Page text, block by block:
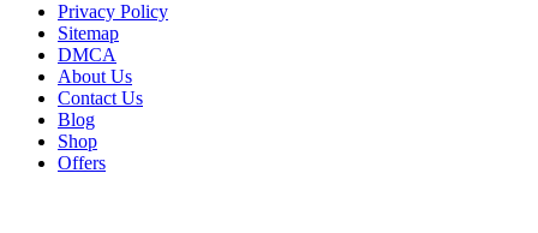
Privacy Policy
Sitemap
DMCA
About Us
Contact Us
Blog
Shop
Offers